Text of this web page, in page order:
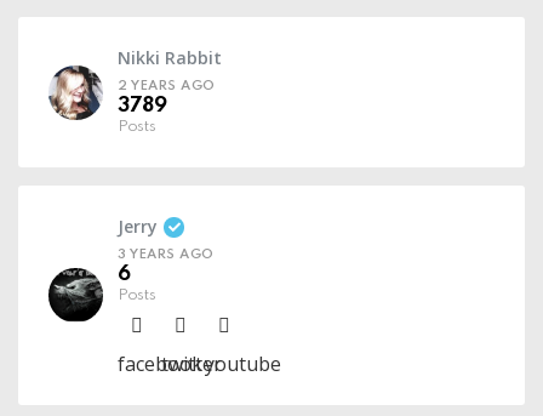
Nikki Rabbit
2 YEARS AGO
3789
Posts
Jerry
3 YEARS AGO
6
Posts
facebook
twitteryoutube